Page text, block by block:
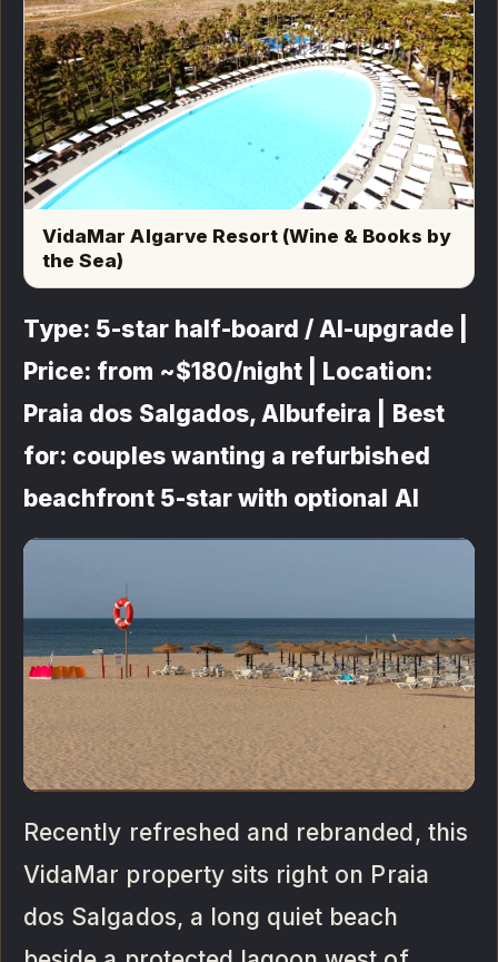
VidaMar Algarve Resort (Wine & Books by
the Sea)
Type: 5-star half-board / AI-upgrade |
Price: from ~$180/night | Location:
Praia dos Salgados, Albufeira | Best
for: couples wanting a refurbished
beachfront 5-star with optional AI
Recently refreshed and rebranded, this
VidaMar property sits right on Praia
dos Salgados, a long quiet beach